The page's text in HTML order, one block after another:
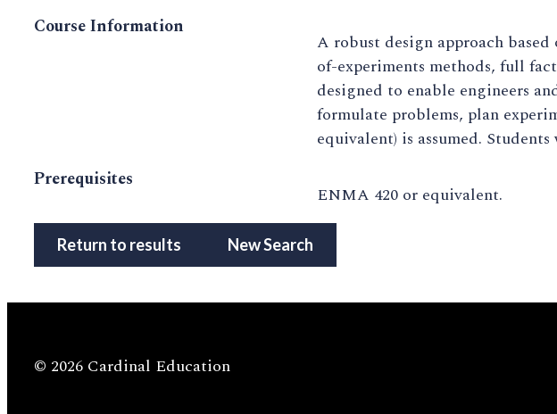
Course Information
A robust design approach
of-experiments methods, full
designed to enable engineers
formulate problems, plan
equivalent) is assumed.
Prerequisites
ENMA 420 or equivalent.
Return to results New Search
© 2026 Cardinal Education